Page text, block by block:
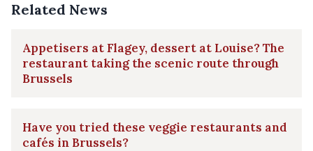
Related News
Appetisers at Flagey, dessert at Louise? The
restaurant taking the scenic route through
Brussels
Have you tried these veggie restaurants and
cafés in Brussels?